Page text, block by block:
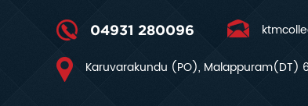
04931 280096
Karuvarakundu (PO), Malappuram(DT)